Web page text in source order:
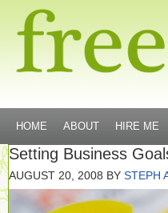
HOME ABOUT HIRE ME
Setting Business
AUGUST 20, 2008 BY STEPH